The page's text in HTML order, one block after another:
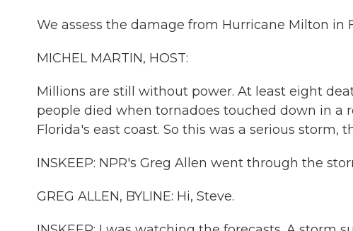
We assess the damage from Hurricane Milton in
MICHEL MARTIN, HOST:
Millions are still without power. At least eight
people died when tornadoes touched down in a
Florida's east coast. So this was a serious storm,
INSKEEP: NPR's Greg Allen went through the
GREG ALLEN, BYLINE: Hi, Steve.